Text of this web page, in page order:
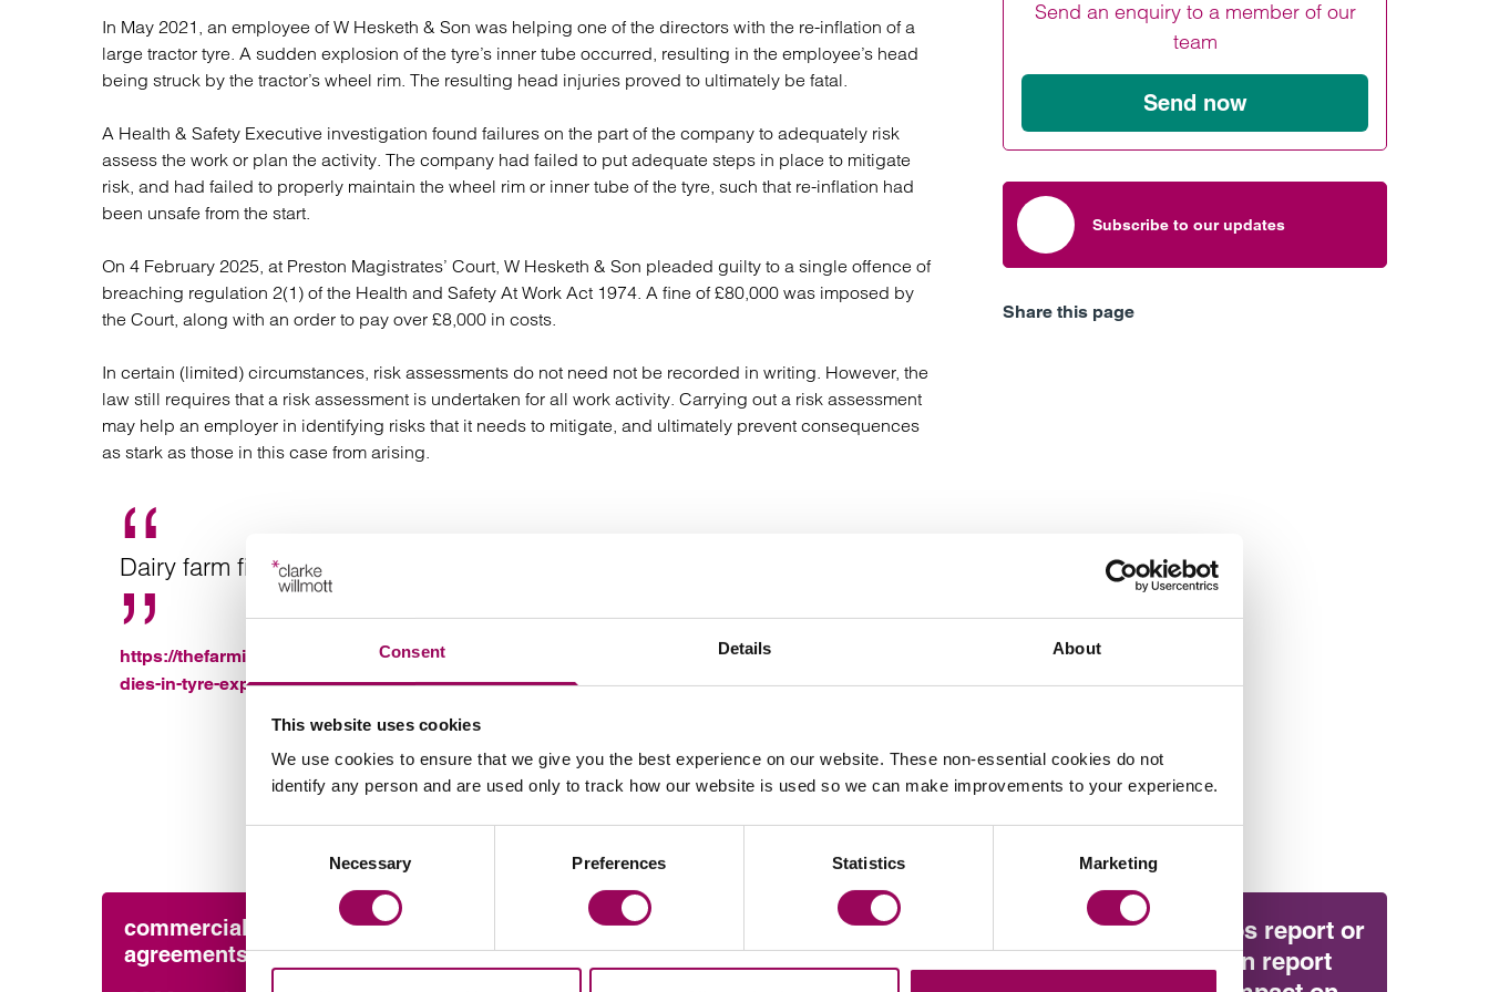
Consent Details About
This website uses cookies
We use cookies to ensure that we give you the best experience on our website. These non-essential cookies do not
identify any person and are used only to track how our website is used so we can make improvements to your experience.
Necessary Preferences Statistics Marketing
Find out more
Find out more
Restructuring and insolvency
Social housing providers
Sport
Technology
Find out more
In May 2021, an employee of W Hesketh & Son was helping one of the directors with the re-inflation of a
large tractor tyre. A sudden explosion of the tyre’s inner tube occurred, resulting in the employee’s head
being struck by the tractor’s wheel rim. The resulting head injuries proved to ultimately be fatal.
A Health & Safety Executive investigation found failures on the part of the company to adequately risk
assess the work or plan the activity. The company had failed to put adequate steps in place to mitigate
risk, and had failed to properly maintain the wheel rim or inner tube of the tyre, such that re-inflation had
been unsafe from the start.
On 4 February 2025, at Preston Magistrates’ Court, W Hesketh & Son pleaded guilty to a single offence of
breaching regulation 2(1) of the Health and Safety At Work Act 1974. A fine of £80,000 was imposed by
the Court, along with an order to pay over £8,000 in costs.
In certain (limited) circumstances, risk assessments do not need not be recorded in writing. However, the
law still requires that a risk assessment is undertaken for all work activity. Carrying out a risk assessment
may help an employer in identifying risks that it needs to mitigate, and ultimately prevent consequences
as stark as those in this case from arising.
Dairy farm fined £80k after worker dies in tyre explosion
https://thefarmingforum.co.uk/index.php?=threads%2fdairy-farm-fined-%c2%a380k-after-worker-
dies-in-tyre-explosion.422257%2f
Send an enquiry to a member of our
team
Send now
Subscribe to our updates
Share this page
commercial contracts &
agreements
Clarke Willmott marks
Press release
Clarke Willmott
Will the Amos report or
the Ockenden report